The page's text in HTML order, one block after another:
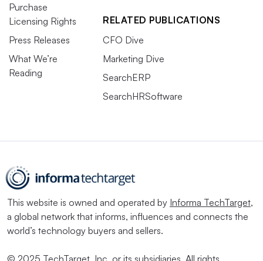
Purchase
Licensing Rights
Press Releases
What We’re
Reading
RELATED PUBLICATIONS
CFO Dive
Marketing Dive
SearchERP
SearchHRSoftware
This website is owned and operated by Informa TechTarget,
a global network that informs, influences and connects the
world’s technology buyers and sellers.
© 2025 TechTarget, Inc. or its subsidiaries. All rights